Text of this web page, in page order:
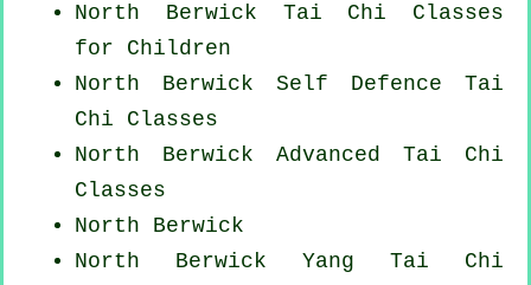
North Berwick Tai Chi Classes
for Children
North Berwick Self Defence Tai
Chi Classes
North Berwick Advanced Tai Chi
Classes
North Berwick
North Berwick Yang Tai Chi